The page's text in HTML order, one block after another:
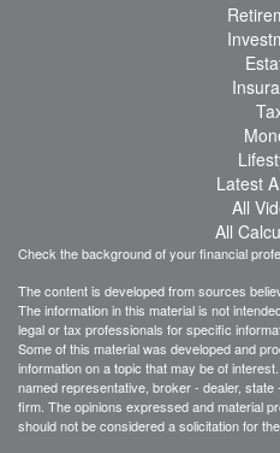
Latest
All
All
Check the background of your financial
The content is developed from sources
The information in this material is not
legal or tax professionals for specific
Some of this material was developed and
information on a topic that may be of
named representative, broker - dealer,
firm. The opinions expressed and material
should not be considered a solicitation for